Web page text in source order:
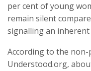
per cent of young
remain silent
signalling an inherent
According to the
Understood.org,